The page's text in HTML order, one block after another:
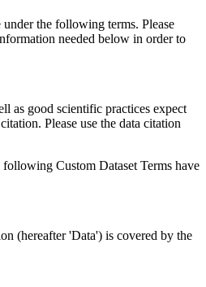
the following terms. Please
needed below in order to
as good scientific practices expect
Please use the data citation
Custom Dataset Terms have
(hereafter 'Data') is covered by the